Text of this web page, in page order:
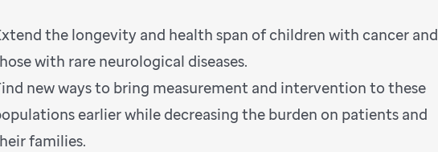
the longevity and health span of children with cancer and
with rare neurological diseases.
new ways to bring measurement and intervention to these
earlier while decreasing the burden on patients and
families.